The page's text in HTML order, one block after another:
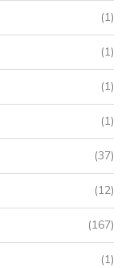
(1)
(1)
(1)
(1)
(37)
(12)
(167)
(1)